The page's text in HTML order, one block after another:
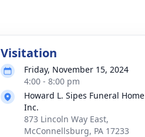
Visitation
Friday, November 15, 2024
4:00 - 8:00 pm
Howard L. Sipes Funeral Home
Inc.
873 Lincoln Way East,
McConnellsburg, PA 17233